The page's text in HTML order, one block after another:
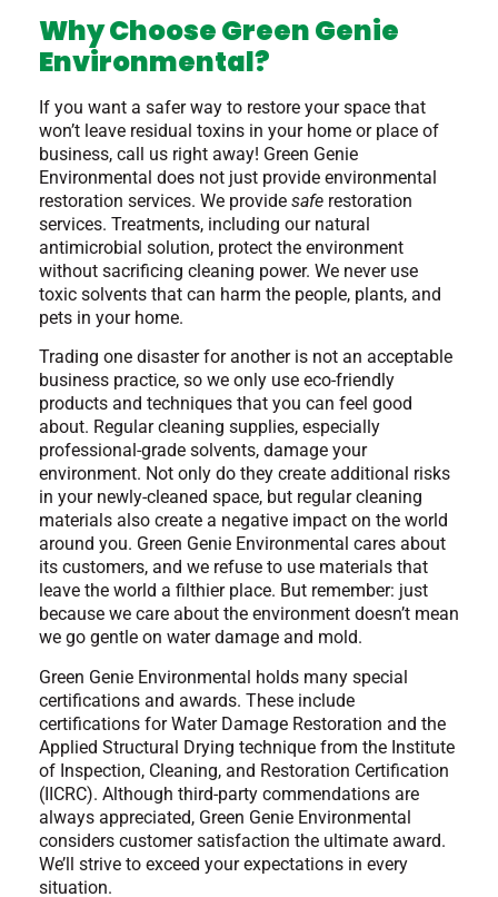
Why Choose Green Genie
Environmental?
If you want a safer way to restore your space that
won’t leave residual toxins in your home or place of
business, call us right away! Green Genie
Environmental does not just provide environmental
restoration services. We provide safe restoration
services. Treatments, including our natural
antimicrobial solution, protect the environment
without sacrificing cleaning power. We never use
toxic solvents that can harm the people, plants, and
pets in your home.
Trading one disaster for another is not an acceptable
business practice, so we only use eco-friendly
products and techniques that you can feel good
about. Regular cleaning supplies, especially
professional-grade solvents, damage your
environment. Not only do they create additional risks
in your newly-cleaned space, but regular cleaning
materials also create a negative impact on the world
around you. Green Genie Environmental cares about
its customers, and we refuse to use materials that
leave the world a filthier place. But remember: just
because we care about the environment doesn’t mean
we go gentle on water damage and mold.
Green Genie Environmental holds many special
certifications and awards. These include
certifications for Water Damage Restoration and the
Applied Structural Drying technique from the Institute
of Inspection, Cleaning, and Restoration Certification
(IICRC). Although third-party commendations are
always appreciated, Green Genie Environmental
considers customer satisfaction the ultimate award.
We’ll strive to exceed your expectations in every
situation.